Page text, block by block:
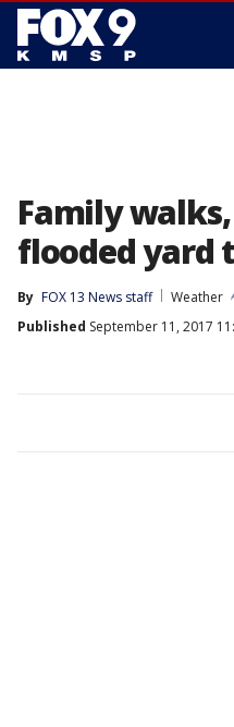
Family
flooded yard
By FOX 13 News staff
Weather
Published September 11, 2017